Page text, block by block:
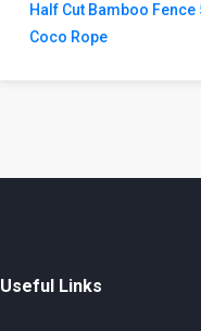
Half Cut Bamboo
Coco Rope
Useful Links